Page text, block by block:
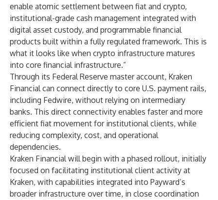
enable atomic settlement between fiat and crypto,
institutional-grade cash management integrated with
digital asset custody, and programmable financial
products built within a fully regulated framework. This is
what it looks like when crypto infrastructure matures
into core financial infrastructure.”
Through its Federal Reserve master account, Kraken
Financial can connect directly to core U.S. payment rails,
including Fedwire, without relying on intermediary
banks. This direct connectivity enables faster and more
efficient fiat movement for institutional clients, while
reducing complexity, cost, and operational
dependencies.
Kraken Financial will begin with a phased rollout, initially
focused on facilitating institutional client activity at
Kraken, with capabilities integrated into Payward’s
broader infrastructure over time, in close coordination